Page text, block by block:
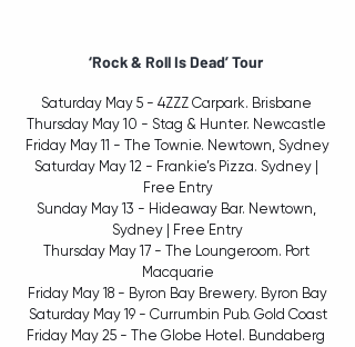
‘Rock & Roll Is Dead’ Tour
Saturday May 5 - 4ZZZ Carpark. Brisbane
Thursday May 10 - Stag & Hunter. Newcastle
Friday May 11 - The Townie. Newtown, Sydney
Saturday May 12 - Frankie’s Pizza. Sydney |
Free Entry
Sunday May 13 - Hideaway Bar. Newtown,
Sydney | Free Entry
Thursday May 17 - The Loungeroom. Port
Macquarie
Friday May 18 - Byron Bay Brewery. Byron Bay
Saturday May 19 - Currumbin Pub. Gold Coast
Friday May 25 - The Globe Hotel. Bundaberg